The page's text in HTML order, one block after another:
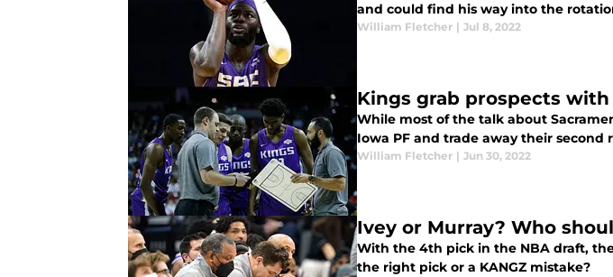
and could find his way into the
William Fletcher | Jul 8, 2022
Kings grab prospects
While most of the talk about
Iowa PF and trade away their second
William Fletcher | Jun 30, 2022
Ivey or Murray? Who
With the 4th pick in the NBA draft,
the right pick or a KANGZ mistake?